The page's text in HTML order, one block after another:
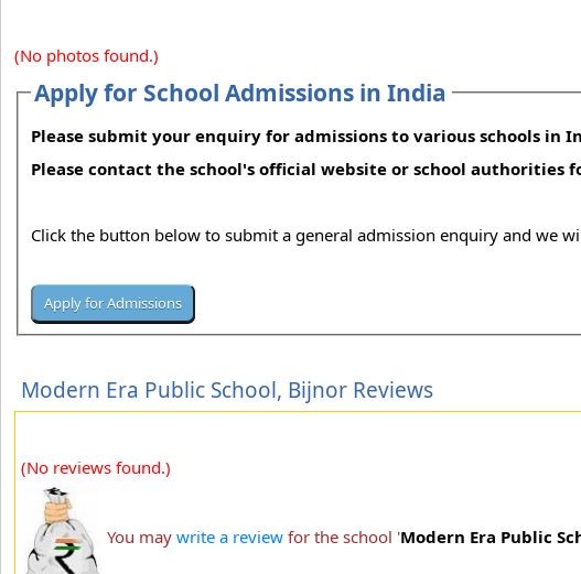
(No photos found.)
Apply for School Admissions in India
Please submit your enquiry for admissions to various schools
Please contact the school's official website or school authorities
Click the button below to submit a general admission enquiry and we
Modern Era Public School, Bijnor Reviews
(No reviews found.)
You may write a review for the school 'Modern Era Public